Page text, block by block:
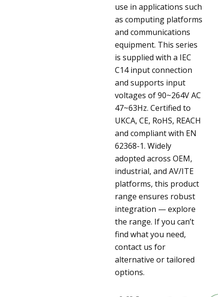
use in applications such
as computing platforms
and communications
equipment. This series
is supplied with a IEC
C14 input connection
and supports input
voltages of 90~264V AC
47~63Hz. Certified to
UKCA, CE, RoHS, REACH
and compliant with EN
62368-1. Widely
adopted across OEM,
industrial, and AV/ITE
platforms, this product
range ensures robust
integration — explore
the range. If you can’t
find what you need,
contact us for
alternative or tailored
options.